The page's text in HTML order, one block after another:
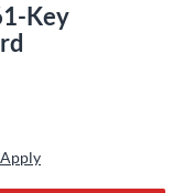
Key